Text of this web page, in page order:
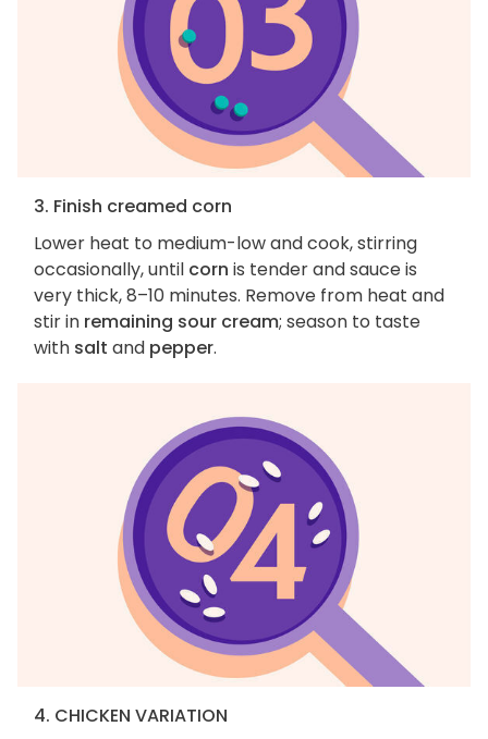
3. Finish creamed corn
Lower heat to medium-low and cook, stirring
occasionally, until corn is tender and sauce is
very thick, 8–10 minutes. Remove from heat and
stir in remaining sour cream; season to taste
with salt and pepper.
4. CHICKEN VARIATION